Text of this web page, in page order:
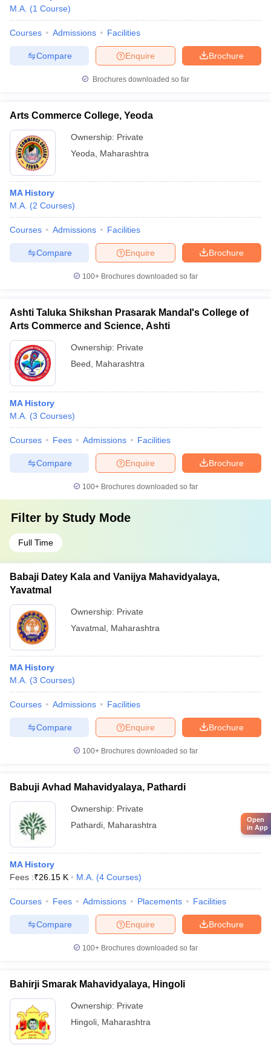
M.A. (1 Course)
Courses Admissions Facilities
Brochure
Enquire
Compare
Brochures downloaded so far
Arts Commerce College, Yeoda
Ownership: Private
Yeoda
Maharashtra
MA History
M.A. (2 Courses)
Courses Admissions Facilities
Brochure
Enquire
Compare
100+ Brochures downloaded so far
Ashti Taluka Shikshan Prasarak Mandal's College of
Arts Commerce and Science, Ashti
Ownership: Private
Beed
Maharashtra
MA History
M.A. (3 Courses)
Courses Fees Admissions Facilities
Brochure
Enquire
Compare
100+ Brochures downloaded so far
Filter by Study Mode
Full Time
Babaji Datey Kala and Vanijya Mahavidyalaya,
Yavatmal
Ownership: Private
Yavatmal Maharashtra
MA History
M.A. (3 Courses)
Courses Admissions Facilities
Brochure
Enquire
Compare
100+ Brochures downloaded so far
Babuji Avhad Mahavidyalaya, Pathardi
Ownership: Private
Pathardi Maharashtra
MA History
Fees :₹26.15 K M.A. (4 Courses)
Courses Fees Admissions Placements Facilities
Brochure
Enquire
Compare
100+ Brochures downloaded so far
Bahirji Smarak Mahavidyalaya, Hingoli
Ownership: Private
Hingoli Maharashtra
Open
in App